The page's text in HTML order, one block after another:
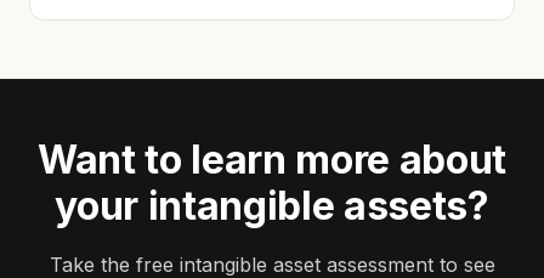
Want to learn more about
your intangible assets?
Take the free intangible asset assessment to see